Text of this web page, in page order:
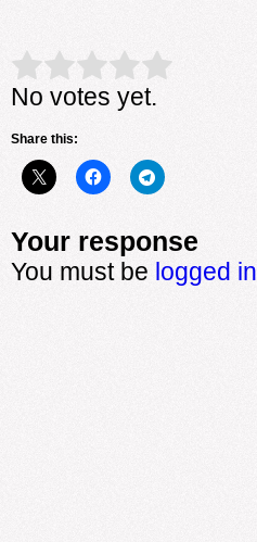
Rate this item: Submit Rating
No votes yet.
Share this:
Your response
You must be logged in